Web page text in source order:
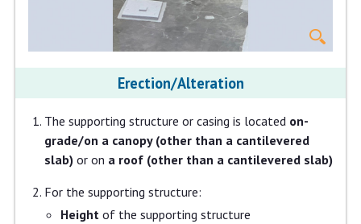
Erection/Alteration
The supporting structure or casing is located on-
grade/on a canopy (other than a cantilevered
slab)or on a roof (other than a cantilevered slab)
For the supporting structure:
Heightof the supporting structure